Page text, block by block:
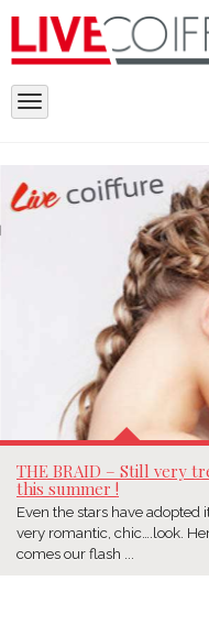
Toggle
BRAID –
!
ParLaetitia Richard
THE BRAID – Still very
this summer !
Even the stars have adopted
very romantic, chic….look.
comes our flash ...